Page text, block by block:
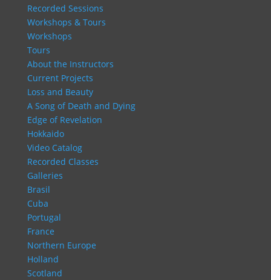
Recorded Sessions
Workshops & Tours
Workshops
Tours
About the Instructors
Current Projects
Loss and Beauty
A Song of Death and Dying
Edge of Revelation
Hokkaido
Video Catalog
Recorded Classes
Galleries
Brasil
Cuba
Portugal
France
Northern Europe
Holland
Scotland